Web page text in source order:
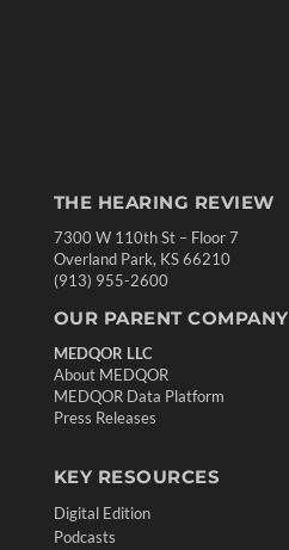
THE HEARING REVIEW
7300 W 110th St – Floor 7
Overland Park, KS 66210
(913) 955-2600
OUR PARENT COMPANY
MEDQOR LLC
About MEDQOR
MEDQOR Data Platform
Press Releases
KEY RESOURCES
Digital Edition
Podcasts